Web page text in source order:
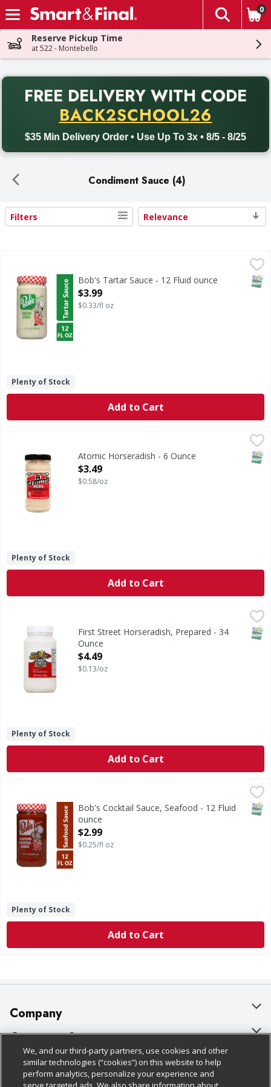
Skip header to page content
The
0
Reserve Pickup Time
at 522 - Montebello
FREE DELIVERY WITH CODE
BACK2SCHOOL26
$35 Min Delivery Order • Use Up To 3x • 8/5 - 8/25
Back to School promotion. Free delivery with promo code
Condiment Sauce (4)
Search Results
Filters Relevance
Bob's Tartar Sauce & Dip: Brings out the flavor of fish &
Bob's Tartar Sauce - 12 Fluid ounce
Open Product Description
$3.99
$0.33/fl oz
Plenty of Stock
Add to Cart
Atomic Horseradish - 6 Ounce
Open Product Description
$3.49
$0.58/oz
Plenty of Stock
Add to Cart
Quality since 1871. 100% Guaranteed: Quality
First Street Horseradish, Prepared - 34
Ounce
Open Product Description
$4.49
$0.13/oz
Plenty of Stock
Add to Cart
Bob’s Seafood Cocktail Sauce and dip. Brings out the
Bob's Cocktail Sauce, Seafood - 12 Fluid
ounce
Open Product Description
$2.99
$0.25/fl oz
Plenty of Stock
Add to Cart
Company
About Us
Our Brands
Careers
Customer Support
Bulk Gift Card Orders
Business & Community HQ
Policies & Disclosures
Cage Free Egg Policy
We, and our third-party partners, use cookies and other
similar technologies (“cookies”) on this website to help
perform analytics, personalize your experience and